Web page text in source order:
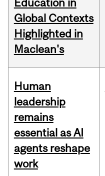
Education in
Global Contexts
Highlighted in
Maclean's
Human
leadership
remains
essential as AI
agents reshape
work